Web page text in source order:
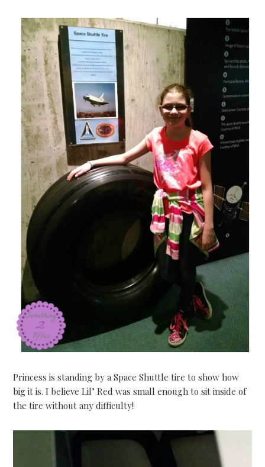
Princess is standing by a Space Shuttle tire to show how
big it is. I believe Lil’ Red was small enough to sit inside of
the tire without any difficulty!